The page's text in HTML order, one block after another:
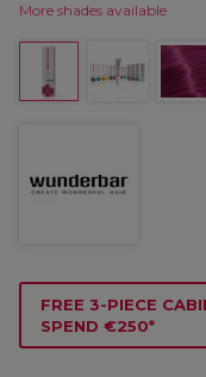
More shades available
FREE 3-PIECE
SPEND €250*